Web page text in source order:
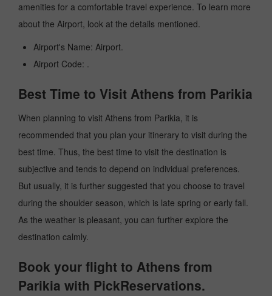
amenities for a comfortable travel experience. To learn more
about the Airport, look at the details mentioned.
Airport's Name: Airport.
Airport Code: .
Best Time to Visit Athens from Parikia
When planning to visit Athens from Parikia, it is
recommended that you plan your itinerary to visit during the
best time. Thus, the best time to visit the destination is
subjective and tends to depend on individual preferences.
But usually, it is further suggested that you choose to travel
during the shoulder season, which is late spring or early fall.
As the weather is pleasant, you can further explore the
destination calmly.
Book your flight to Athens from
Parikia with PickReservations.